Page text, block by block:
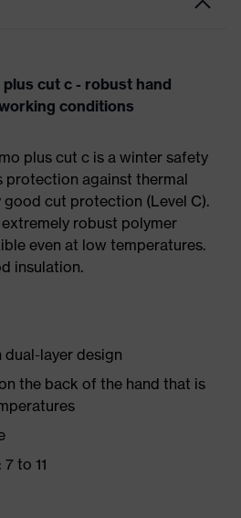
cut c - robust hand
conditions
plus cut c is a winter safety
protection against thermal
good cut protection (Level C).
robust polymer
even at low temperatures.
insulation.
layer design
the back of the hand that is
to 11